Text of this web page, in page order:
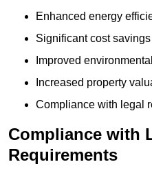
Enhanced energy
Significant cost
Improved
Increased property
Compliance with legal
Compliance with
Requirements